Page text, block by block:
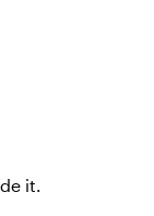
it.